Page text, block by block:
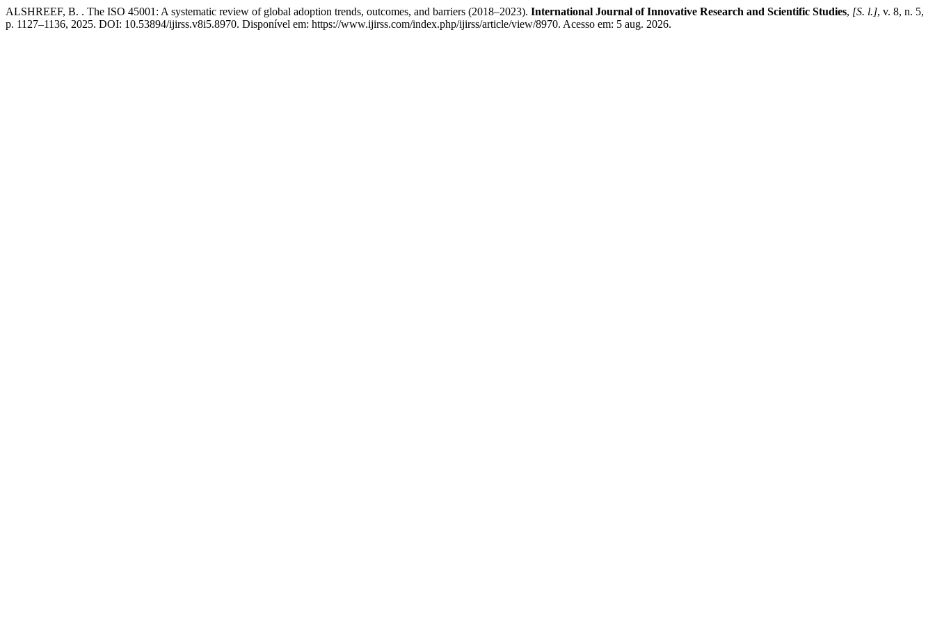
ALSHREEF, B. . The ISO 45001: A systematic review of global adoption trends, outcomes, and barriers (2018–2023). International Journal of Innovative Research and Scientific Studies, [S. l.], v. 8, n. 5,
p. 1127–1136, 2025. DOI: 10.53894/ijirss.v8i5.8970. Disponível em: https://www.ijirss.com/index.php/ijirss/article/view/8970. Acesso em: 5 aug. 2026.